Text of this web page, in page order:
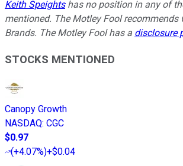
Keith Speightshas no position in any of
mentioned. The Motley Fool recommends
Brands. The Motley Fool has a disclosure
STOCKS MENTIONED
Canopy Growth
NASDAQ: CGC
$0.97
(+4.07%)+$0.04